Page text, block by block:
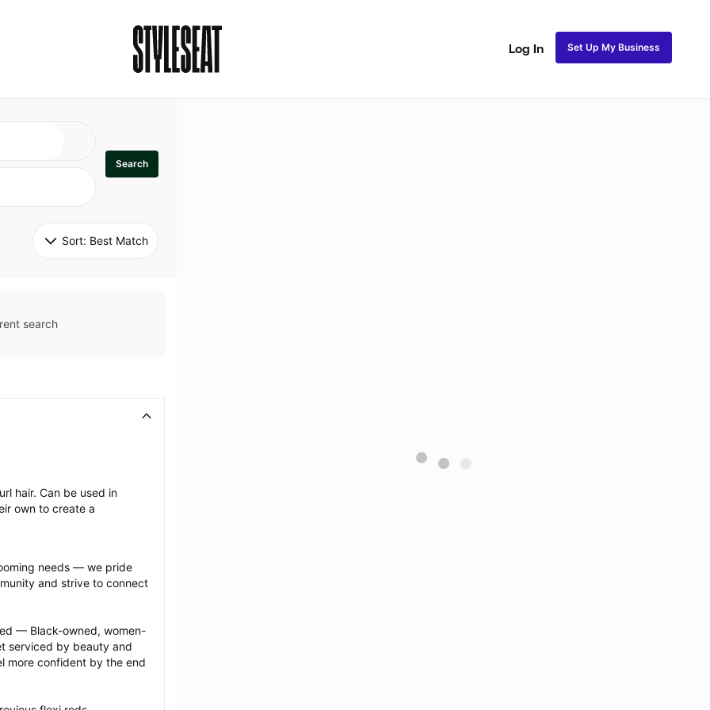
Log In Set Up My Business
Search
Sort: Best Match
search
hair. Can be used in
own to create a
needs — we pride
and strive to connect
— Black-owned, women-
serviced by beauty and
more confident by the end